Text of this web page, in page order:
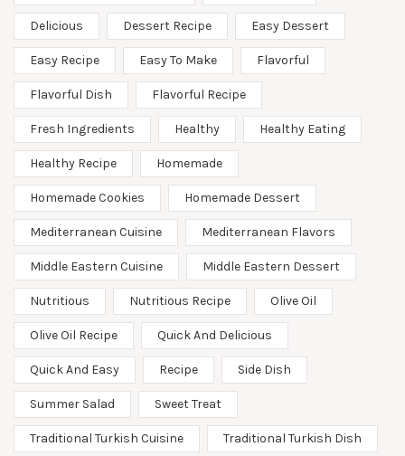
Delicious Dessert Recipe Easy Dessert
Easy Recipe Easy To Make Flavorful
Flavorful Dish Flavorful Recipe
Fresh Ingredients Healthy Healthy Eating
Healthy Recipe Homemade
Homemade Cookies Homemade Dessert
Mediterranean Cuisine Mediterranean Flavors
Middle Eastern Cuisine Middle Eastern Dessert
Nutritious Nutritious Recipe Olive Oil
Olive Oil Recipe Quick And Delicious
Quick And Easy Recipe Side Dish
Summer Salad Sweet Treat
Traditional Turkish Cuisine Traditional Turkish Dish